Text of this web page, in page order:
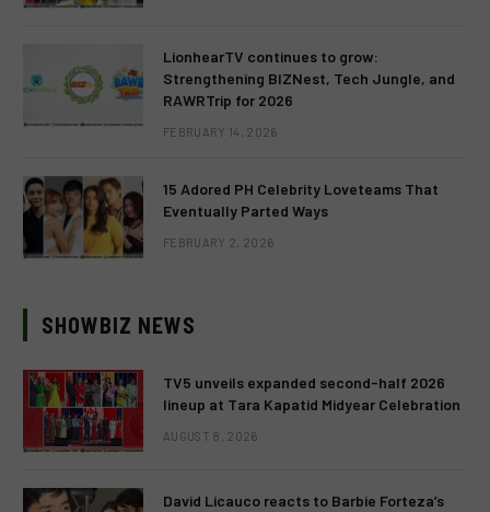
LionhearTV continues to grow:
Strengthening BIZNest, Tech Jungle, and
RAWRTrip for 2026
FEBRUARY 14, 2026
15 Adored PH Celebrity Loveteams That
Eventually Parted Ways
FEBRUARY 2, 2026
SHOWBIZ NEWS
TV5 unveils expanded second-half 2026
lineup at Tara Kapatid Midyear Celebration
AUGUST 8, 2026
David Licauco reacts to Barbie Forteza’s